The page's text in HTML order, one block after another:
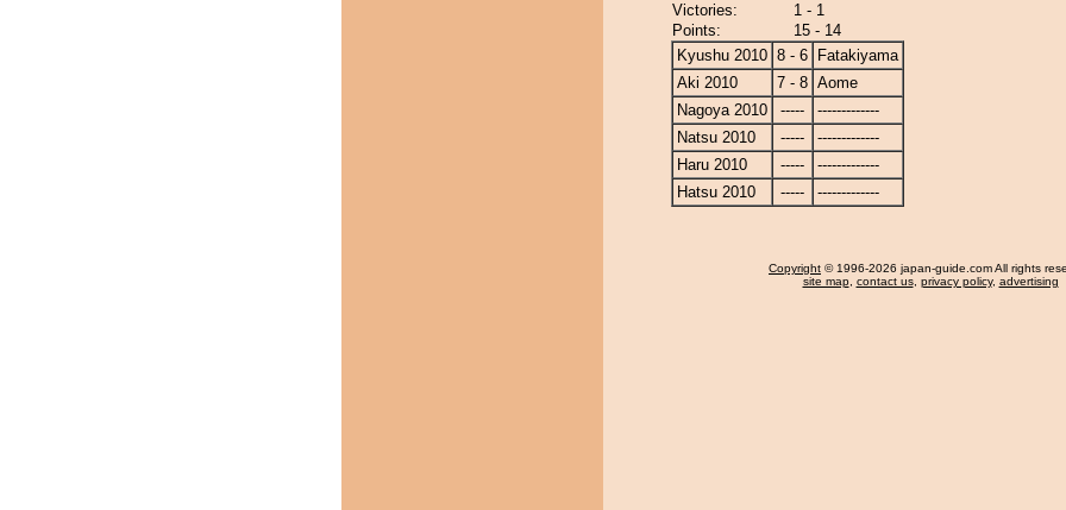
Victories:
1 - 1
Points:
15 - 14
Kyushu 2010 8 - 6
Fatakiyama
Aki 2010
7 - 8 Aome
Nagoya 2010
-----
-------------
Natsu 2010
-----
-------------
Haru 2010
-----
-------------
Hatsu 2010
----- -------------
Copyright © 1996-2026 japan-guide.com All rights
site map, contact us, privacy policy, advertising